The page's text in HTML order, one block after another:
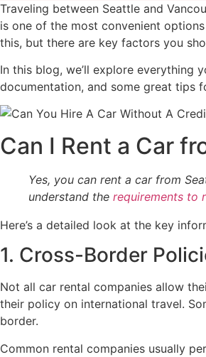
Traveling between Seattle and
is one of the most convenient
this, but there are key factors you
In this blog, we’ll explore everything
documentation, and some great tips
Can I Rent a Car
Yes, you can rent a car from
understand the requirements to
Here’s a detailed look at the key
1. Cross-Border
Not all car rental companies allow
their policy on international travel.
border.
Common rental companies usually